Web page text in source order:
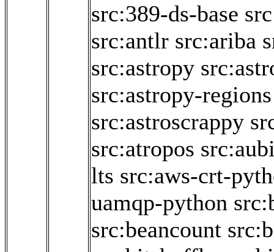
src:389-ds-base
src:antlr src:ariba
src:astropy
src:astropy-regions
src:astroscrappy
src:atropos
lts src:aws-crt-
uamqp-python
src:beancount